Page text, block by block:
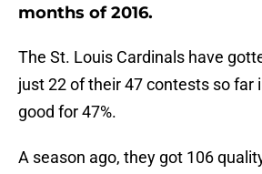
months of 2016.
The St. Louis Cardinals have
just 22 of their 47 contests so far
good for 47%.
A season ago, they got 106